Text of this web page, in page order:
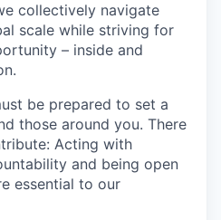
collectively navigate
scale while striving for
– inside and
be prepared to set a
those around you. There
Acting with
and being open
essential to our